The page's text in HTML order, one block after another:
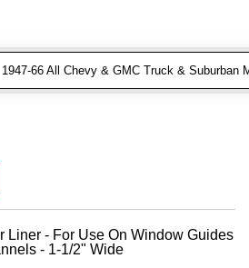
1947-66 All Chevy & GMC Truck & Suburban
Liner - For Use On Window Guides
- 1-1/2" Wide